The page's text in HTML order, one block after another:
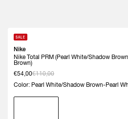
SALE
Nike
Nike Total PRM (Pearl White/Shadow
Brown)
€54,00€110,00
Color: Pearl White/Shadow Brown-Pearl